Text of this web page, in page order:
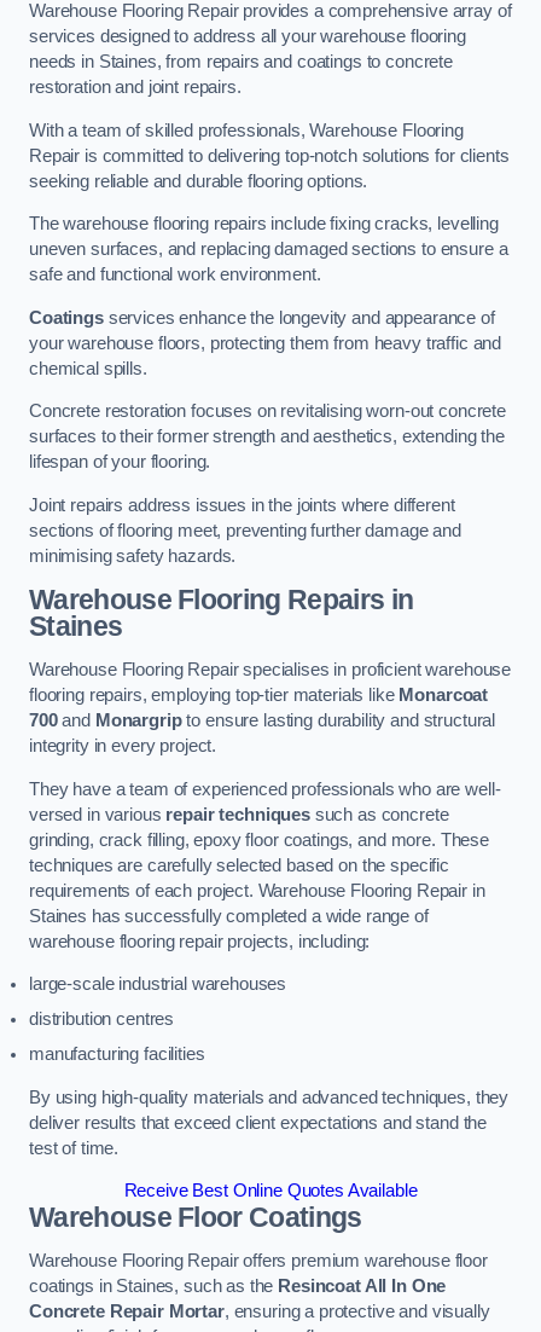
Warehouse Flooring Repair provides a comprehensive array of
services designed to address all your warehouse flooring
needs in Staines, from repairs and coatings to concrete
restoration and joint repairs.
With a team of skilled professionals, Warehouse Flooring
Repair is committed to delivering top-notch solutions for clients
seeking reliable and durable flooring options.
The warehouse flooring repairs include fixing cracks, levelling
uneven surfaces, and replacing damaged sections to ensure a
safe and functional work environment.
Coatingsservices enhance the longevity and appearance of
your warehouse floors, protecting them from heavy traffic and
chemical spills.
Concrete restoration focuses on revitalising worn-out concrete
surfaces to their former strength and aesthetics, extending the
lifespan of your flooring.
Joint repairs address issues in the joints where different
sections of flooring meet, preventing further damage and
minimising safety hazards.
Warehouse Flooring Repairs in
Staines
Warehouse Flooring Repair specialises in proficient warehouse
flooring repairs, employing top-tier materials like Monarcoat
700and Monargripto ensure lasting durability and structural
integrity in every project.
They have a team of experienced professionals who are well-
versed in various repair techniquessuch as concrete
grinding, crack filling, epoxy floor coatings, and more. These
techniques are carefully selected based on the specific
requirements of each project. Warehouse Flooring Repair in
Staines has successfully completed a wide range of
warehouse flooring repair projects, including:
large-scale industrial warehouses
distribution centres
manufacturing facilities
By using high-quality materials and advanced techniques, they
deliver results that exceed client expectations and stand the
test of time.
Receive Best Online Quotes Available
Warehouse Floor Coatings
Warehouse Flooring Repair offers premium warehouse floor
coatings in Staines, such as the Resincoat All In One
Concrete Repair Mortar, ensuring a protective and visually